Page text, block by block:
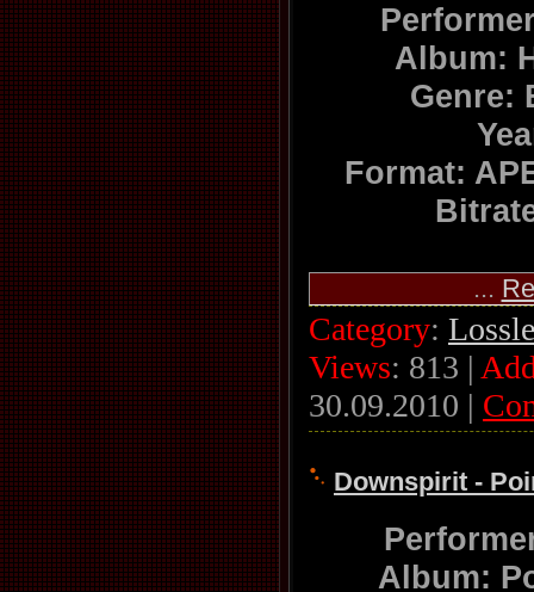
Album:
Genre:
Format:
...
Category:
Views: 813 |
30.09.2010 |
Downspirit -
Album: